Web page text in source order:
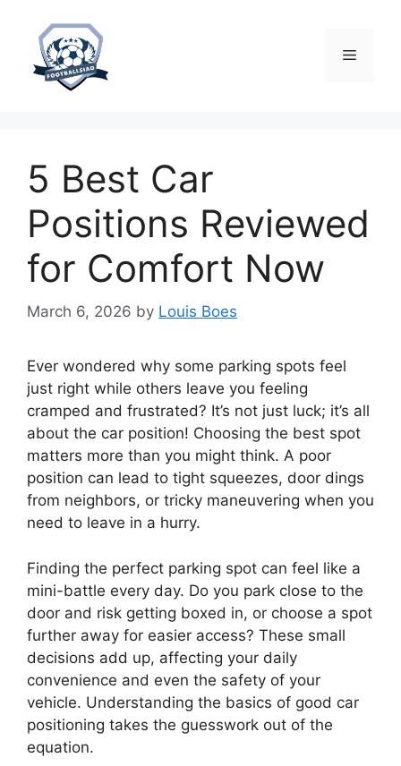
content
Menu
5 Best Car
Positions Reviewed
for Comfort Now
March 6, 2026 by Louis Boes
Ever wondered why some parking spots feel
just right while others leave you feeling
cramped and frustrated? It’s not just luck; it’s all
about the car position! Choosing the best spot
matters more than you might think. A poor
position can lead to tight squeezes, door dings
from neighbors, or tricky maneuvering when you
need to leave in a hurry.
Finding the perfect parking spot can feel like a
mini-battle every day. Do you park close to the
door and risk getting boxed in, or choose a spot
further away for easier access? These small
decisions add up, affecting your daily
convenience and even the safety of your
vehicle. Understanding the basics of good car
positioning takes the guesswork out of the
equation.